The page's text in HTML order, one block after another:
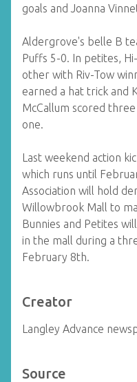
goals and Joanna
Aldergrove's belle B
Puffs 5-0. In petites,
other with Riv-Tow
earned a hat trick and
McCallum scored
one.
Last weekend action
which runs until
Association will hold
Willowbrook Mall to
Bunnies and Petites
in the mall during a
February 8th.
Creator
Langley Advance
Source